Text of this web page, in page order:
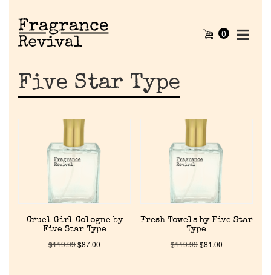
0
Five Star Type
Cruel Girl Cologne by
Five Star Type
$119.99$87.00
Fresh Towels by Five Star
Type
$119.99$81.00